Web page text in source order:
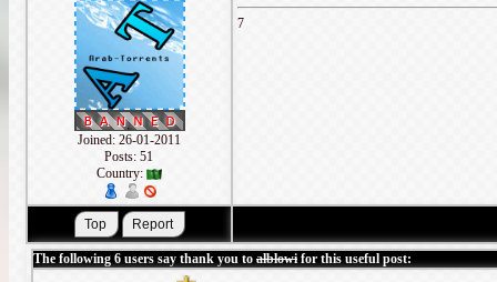
Joined: 26-01-2011
Posts: 51
Country:
7
The following 6 users say thank you to alblowifor this useful post: